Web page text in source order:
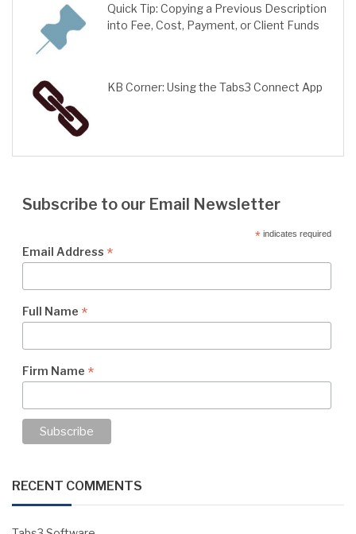
Quick Tip: Copying a Previous Description
into Fee, Cost, Payment, or Client Funds
KB Corner: Using the Tabs3 Connect App
Subscribe to our Email Newsletter
*indicates required
Email Address *
Full Name *
Firm Name *
RECENT COMMENTS